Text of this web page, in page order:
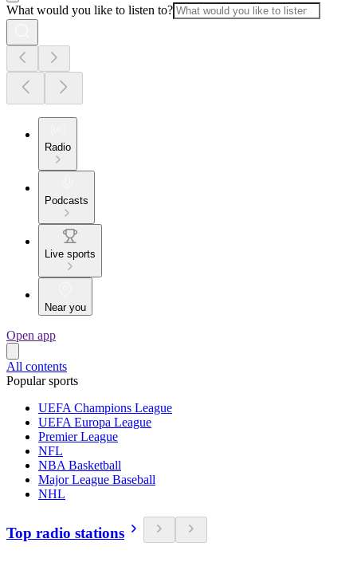
What would you like to listen to?
Radio
Podcasts
Live sports
Near you
Open app
All contents
Popular sports
UEFA Champions League
UEFA Europa League
Premier League
NFL
NBA Basketball
Major League Baseball
NHL
Top radio stations